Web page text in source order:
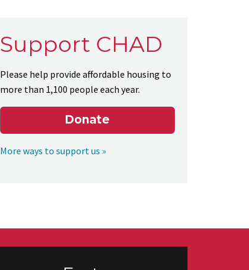
Support CHAD
Please help provide affordable housing to
more than 1,100 people each year.
Donate
More ways to support us »